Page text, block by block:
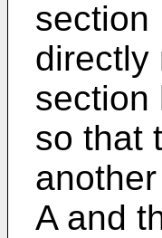
section
directly
section
so that
A and